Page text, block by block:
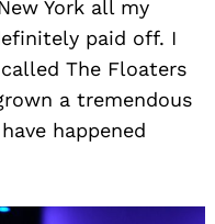
York all my
paid off. I
The Floaters
a tremendous
happened